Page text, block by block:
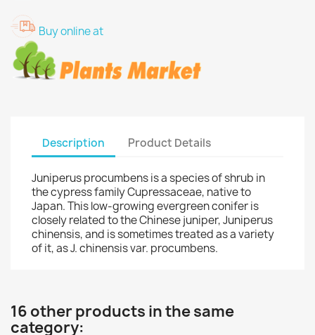
Buy online at
Description Product Details
Juniperus procumbens is a species of shrub in
the cypress family Cupressaceae, native to
Japan. This low-growing evergreen conifer is
closely related to the Chinese juniper, Juniperus
chinensis, and is sometimes treated as a variety
of it, as J. chinensis var. procumbens.
16 other products in the same
category: